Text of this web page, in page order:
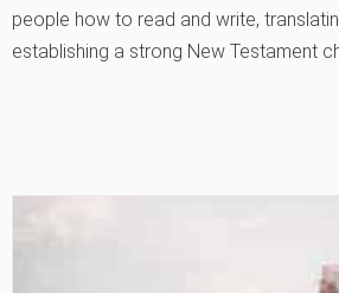
people how to read and write,
establishing a strong New Testament